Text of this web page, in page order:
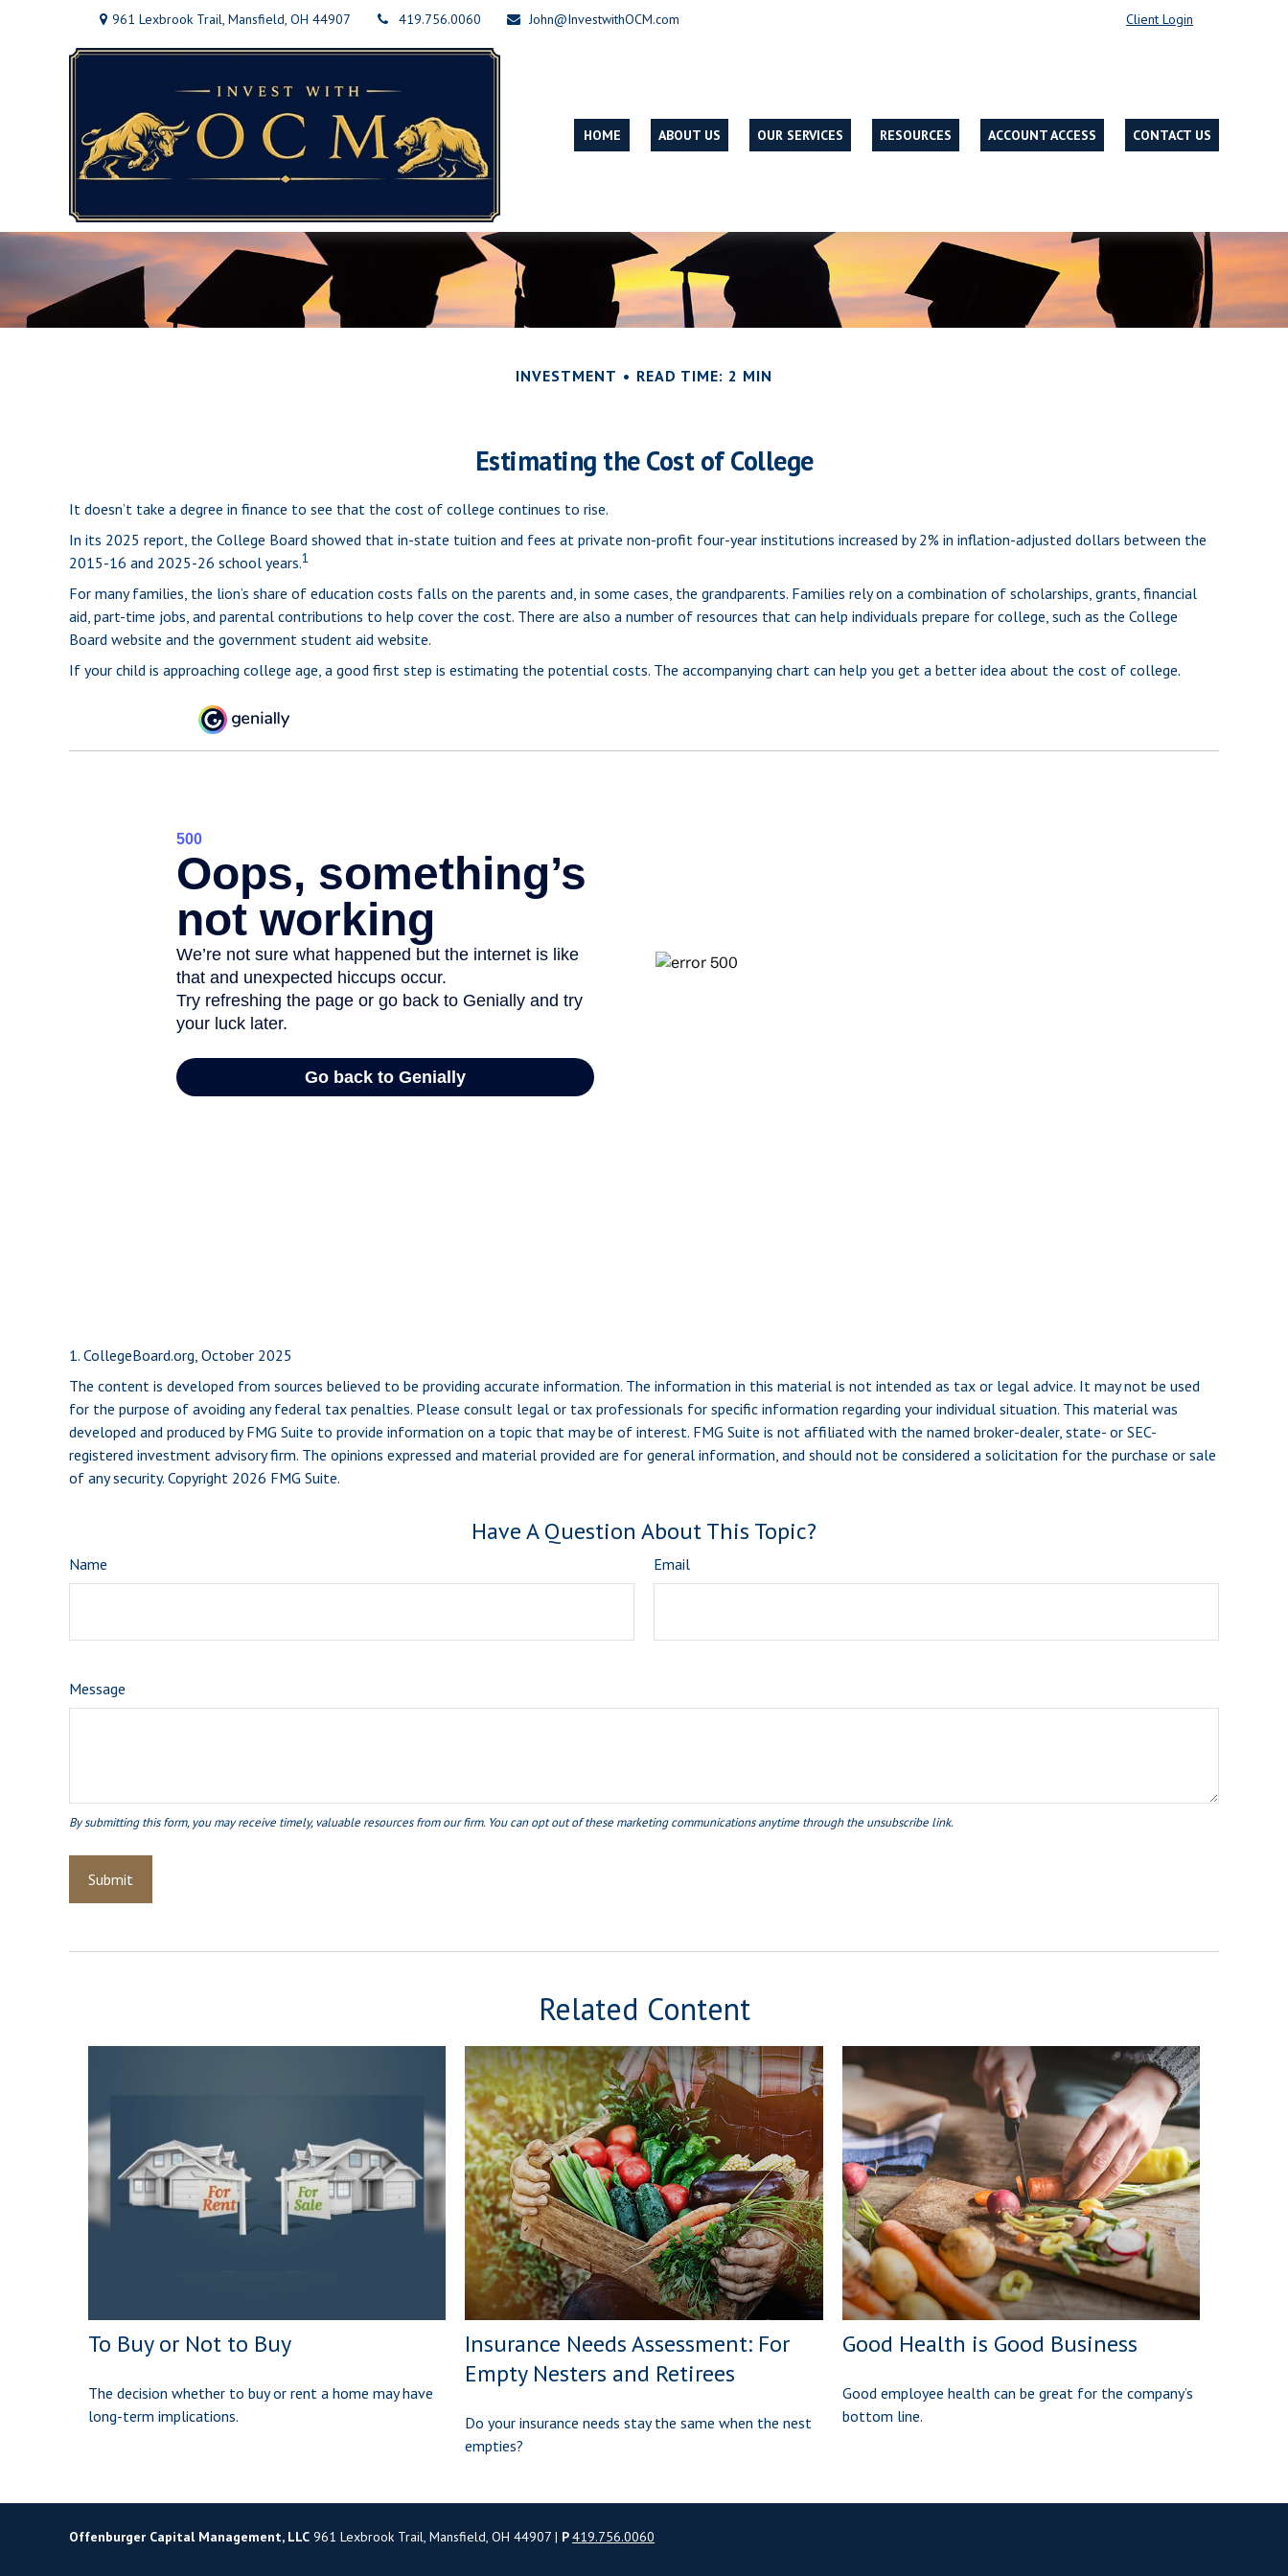
961 Lexbrook Trail, Mansfield, OH 44907 419.756.0060 John@InvestwithOCM.com Client Login
HOME ABOUT US OUR SERVICES RESOURCES ACCOUNT ACCESS CONTACT US
INVESTMENT READ TIME: 2 MIN
Estimating the Cost of College
It doesn’t take a degree in finance to see that the cost of college continues to rise.
In its 2025 report, the College Board showed that in-state tuition and fees at private non-profit four-year institutions increased by 2% in inflation-adjusted dollars between the
2015-16 and 2025-26 school years.1
For many families, the lion’s share of education costs falls on the parents and, in some cases, the grandparents. Families rely on a combination of scholarships, grants, financial
aid, part-time jobs, and parental contributions to help cover the cost. There are also a number of resources that can help individuals prepare for college, such as the College
Board website and the government student aid website.
If your child is approaching college age, a good first step is estimating the potential costs. The accompanying chart can help you get a better idea about the cost of college.
1. CollegeBoard.org, October 2025
The content is developed from sources believed to be providing accurate information. The information in this material is not intended as tax or legal advice. It may not be used
for the purpose of avoiding any federal tax penalties. Please consult legal or tax professionals for specific information regarding your individual situation. This material was
developed and produced by FMG Suite to provide information on a topic that may be of interest. FMG Suite is not affiliated with the named broker-dealer, state- or SEC-
registered investment advisory firm. The opinions expressed and material provided are for general information, and should not be considered a solicitation for the purchase or sale
of any security. Copyright 2026 FMG Suite.
Have A Question About This Topic?
Name Email
Message
Related Content
To Buy or Not to Buy
The decision whether to buy or rent a home may have
long-term implications.
Insurance Needs Assessment: For
Empty Nesters and Retirees
Do your insurance needs stay the same when the nest
empties?
Good Health is Good Business
Good employee health can be great for the company’s
bottom line.
Offenburger Capital Management, LLC 961 Lexbrook Trail, Mansfield, OH 44907 | P419.756.0060